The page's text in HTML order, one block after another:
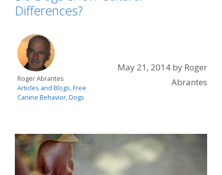
Differences?
Roger Abrantes
Articles and Blogs,Free
Canine Behavior,Dogs
May 21, 2014 by Roger
Abrantes